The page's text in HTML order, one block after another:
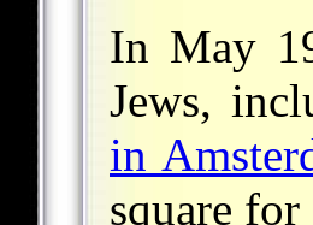
In May
Jews,
in
square